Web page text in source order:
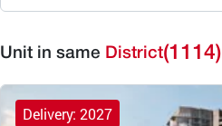
Unit in same District(1114)
Delivery: 2027